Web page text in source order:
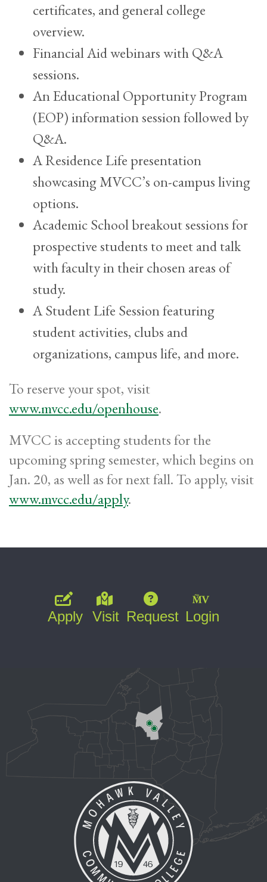
certificates, and general college
overview.
Financial Aid webinars with Q&A
sessions.
An Educational Opportunity Program
(EOP) information session followed by
Q&A.
A Residence Life presentation
showcasing MVCC’s on-campus living
options.
Academic School breakout sessions for
prospective students to meet and talk
with faculty in their chosen areas of
study.
A Student Life Session featuring
student activities, clubs and
organizations, campus life, and more.
To reserve your spot, visit
www.mvcc.edu/openhouse.
MVCC is accepting students for the
upcoming spring semester, which begins on
Jan. 20, as well as for next fall. To apply, visit
www.mvcc.edu/apply.
Apply Visit Request Login